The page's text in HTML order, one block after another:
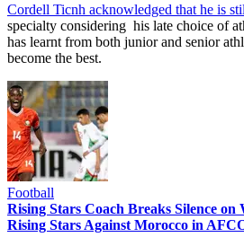
Cordell Ticnh acknowledged that he is
specialty considering his late choice of
has learnt from both junior and senior
become the best.
Football
Rising Stars Coach Breaks Silence
Rising Stars Against Morocco in